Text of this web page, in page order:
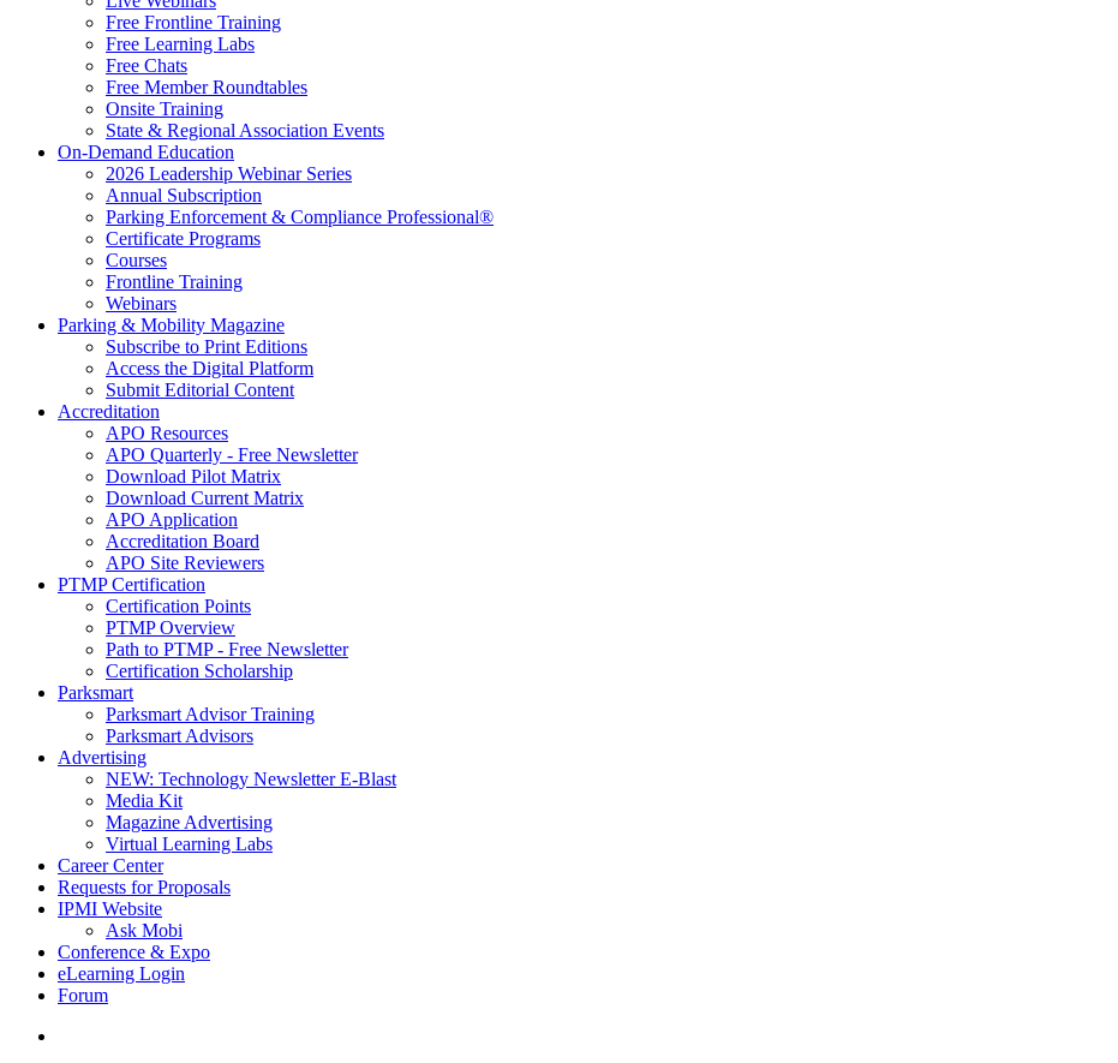
Free Frontline Training
Free Learning Labs
Free Chats
Free Member Roundtables
Onsite Training
State & Regional Association Events
On-Demand Education
2026 Leadership Webinar Series
Annual Subscription
Parking Enforcement & Compliance Professional®
Certificate Programs
Courses
Frontline Training
Webinars
Parking & Mobility Magazine
Subscribe to Print Editions
Access the Digital Platform
Submit Editorial Content
Accreditation
APO Resources
APO Quarterly - Free Newsletter
Download Pilot Matrix
Download Current Matrix
APO Application
Accreditation Board
APO Site Reviewers
PTMP Certification
Certification Points
PTMP Overview
Path to PTMP - Free Newsletter
Certification Scholarship
Parksmart
Parksmart Advisor Training
Parksmart Advisors
Advertising
NEW: Technology Newsletter E-Blast
Media Kit
Magazine Advertising
Virtual Learning Labs
Career Center
Requests for Proposals
IPMI Website
Ask Mobi
Conference & Expo
eLearning Login
Forum